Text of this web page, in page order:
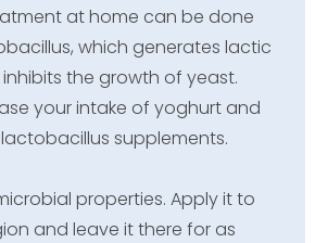
at home can be done
which generates lactic
the growth of yeast.
your intake of yoghurt and
supplements.
properties. Apply it to
and leave it there for as